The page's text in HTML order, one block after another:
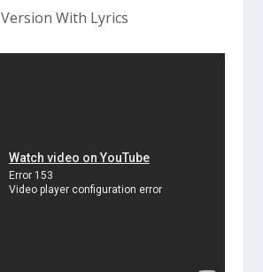
Version With Lyrics